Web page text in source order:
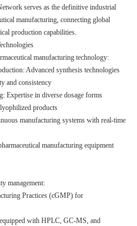
serves as the definitive industrial
manufacturing, connecting global
production capabilities.
manufacturing technology:
Advanced synthesis technologies
and consistency
Expertise in diverse dosage forms
products
manufacturing systems with real-time
manufacturing equipment
management:
Practices (cGMP) for
with HPLC, GC-MS, and